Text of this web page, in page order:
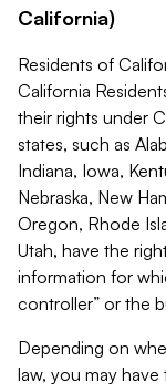
California)
Residents of
California
their rights under
states, such as
Indiana, Iowa,
Nebraska, New
Oregon, Rhode
Utah, have the
information for
controller” or the
Depending on
law, you may